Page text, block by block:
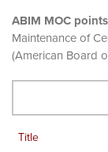
ABIM MOC points
Maintenance of
(American Board
Title